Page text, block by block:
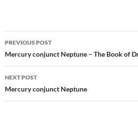
b
o
o
k
s
A
p
p
e
Post
navigation
PREVIOUS POST
Mercury conjunct Neptune – The Book of
NEXT POST
Mercury conjunct Neptune